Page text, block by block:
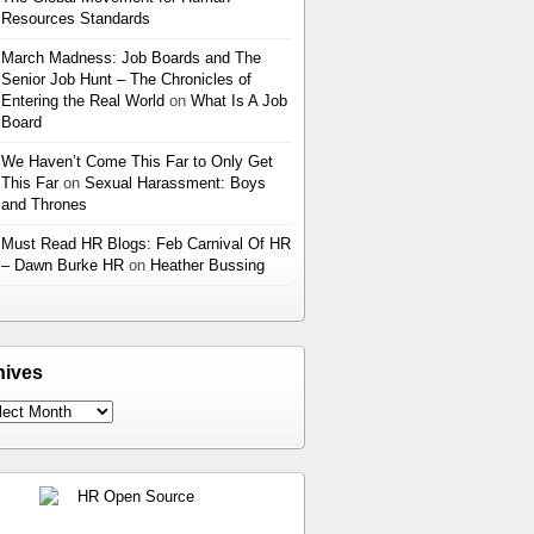
Resources Standards
March Madness: Job Boards and The
Senior Job Hunt – The Chronicles of
Entering the Real World on What Is A Job
Board
We Haven’t Come This Far to Only Get
This Faron Sexual Harassment: Boys
and Thrones
Must Read HR Blogs: Feb Carnival Of HR
– Dawn Burke HR on Heather Bussing